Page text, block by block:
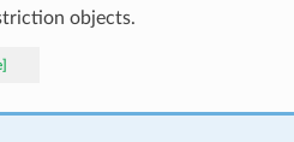
objects.